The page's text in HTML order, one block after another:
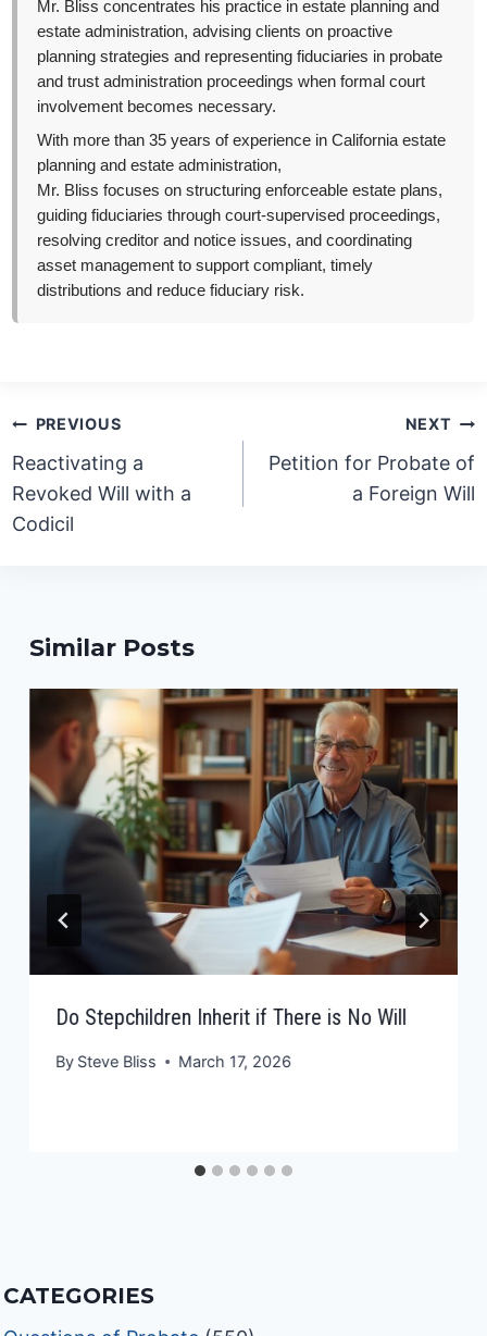
Mr. Bliss concentrates his practice in estate planning and
estate administration, advising clients on proactive
planning strategies and representing fiduciaries in probate
and trust administration proceedings when formal court
involvement becomes necessary.
With more than 35 years of experience in California estate
planning and estate administration,
Mr. Bliss focuses on structuring enforceable estate plans,
guiding fiduciaries through court-supervised proceedings,
resolving creditor and notice issues, and coordinating
asset management to support compliant, timely
distributions and reduce fiduciary risk.
Post
navigation
PREVIOUS
Reactivating a
Revoked Will with a
Codicil
NEXT
Petition for Probate of
a Foreign Will
Similar Posts
Do Stepchildren Inherit if There is No Will
By Steve Bliss March 17, 2026
CATEGORIES